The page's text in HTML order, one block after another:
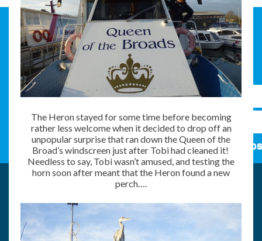
The Heron stayed for some time before becoming
rather less welcome when it decided to drop off an
unpopular surprise that ran down the Queen of the
Broad’s windscreen just after Tobi had cleaned it!
Needless to say, Tobi wasn’t amused, and testing the
horn soon after meant that the Heron found a new
perch….